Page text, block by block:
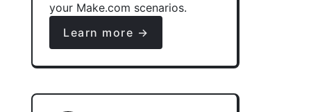
your Make.com scenarios.
Learn more →